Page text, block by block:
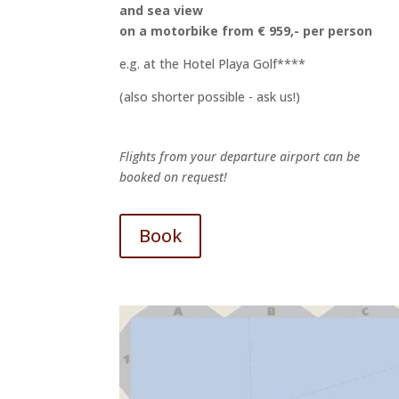
and sea view
on a motorbike from € 959,- per person
e.g. at the Hotel Playa Golf****
(also shorter possible - ask us!)
Flights from your departure airport can be
booked on request!
Book